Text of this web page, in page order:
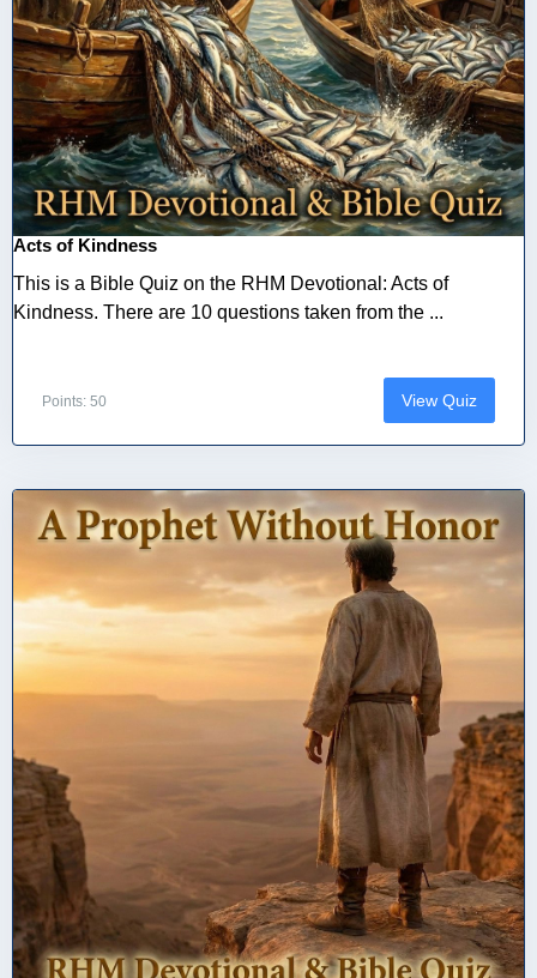
Acts of Kindness
This is a Bible Quiz on the RHM Devotional: Acts of
Kindness. There are 10 questions taken from the ...
Points: 50 View Quiz